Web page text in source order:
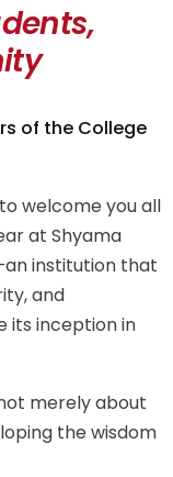
of the College
welcome you all
at Shyama
institution that
and
its inception in
merely about
the wisdom